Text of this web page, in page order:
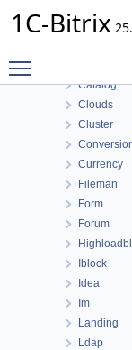
1C-Bitrix
Catalog
Clouds
Cluster
Currency
Fileman
Form
Forum
Iblock
Idea
Im
Landing
Ldap